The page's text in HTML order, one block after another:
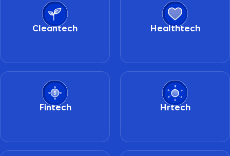
Cleantech Healthtech
Fintech Hrtech